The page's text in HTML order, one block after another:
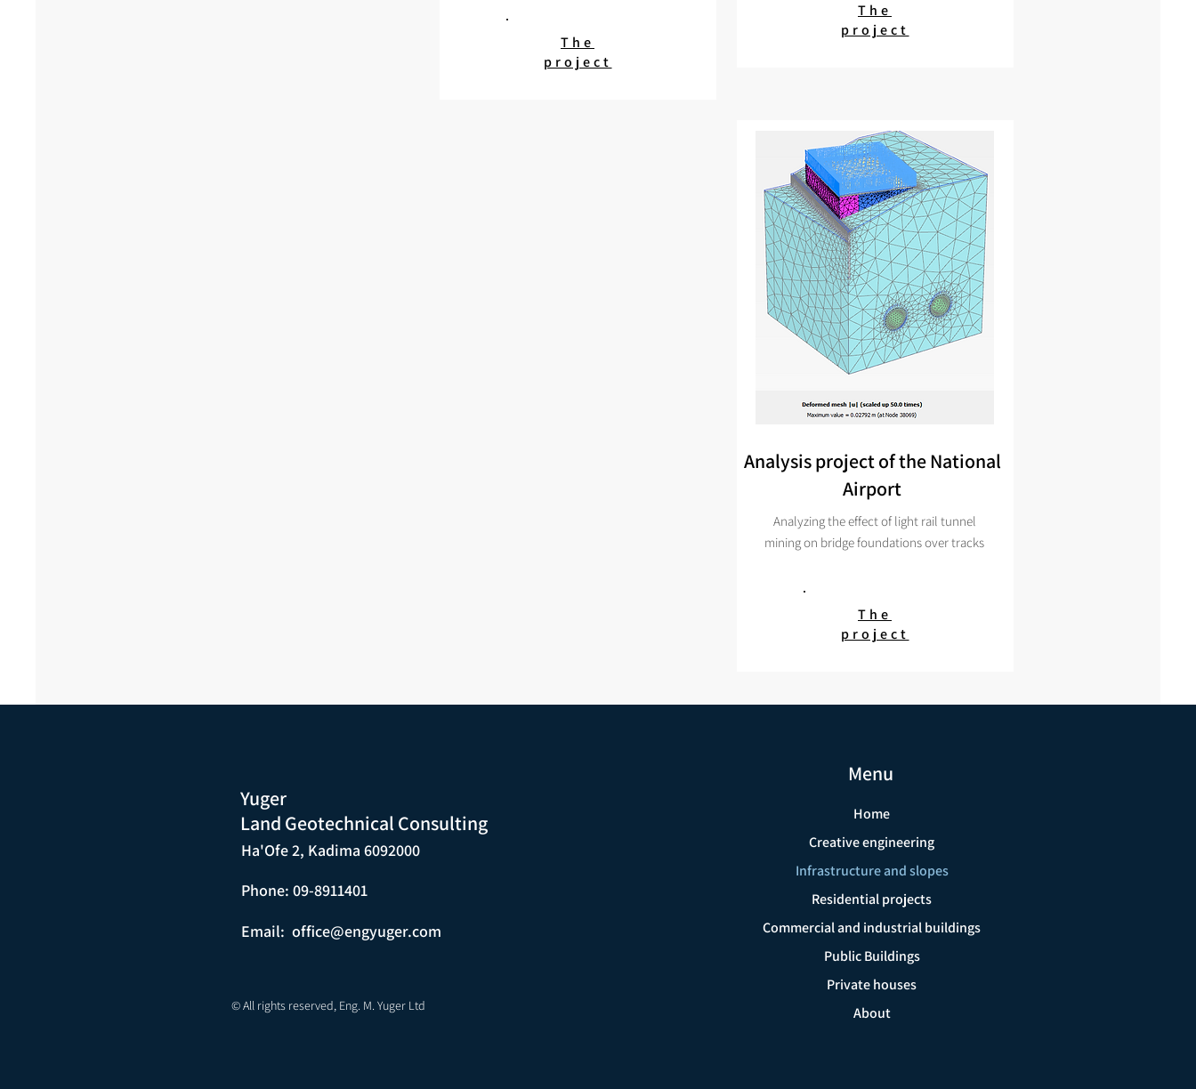
The
project
The
project
Analysis project of the National
Airport
Analyzingthe effect of light rail tunnel
mining on bridge foundations over tracks
The
project
Yuger
Land Geotechnical Consulting
Ha'Ofe 2, Kadima 6092000
Phone: 09-8911401
Email:office@engyuger.com
© All rights reserved, Eng. M. Yuger Ltd
Menu
Home
Creative engineering
Infrastructure and slopes
Residential projects
Commercial and industrial buildings
Public Buildings
Private houses
About